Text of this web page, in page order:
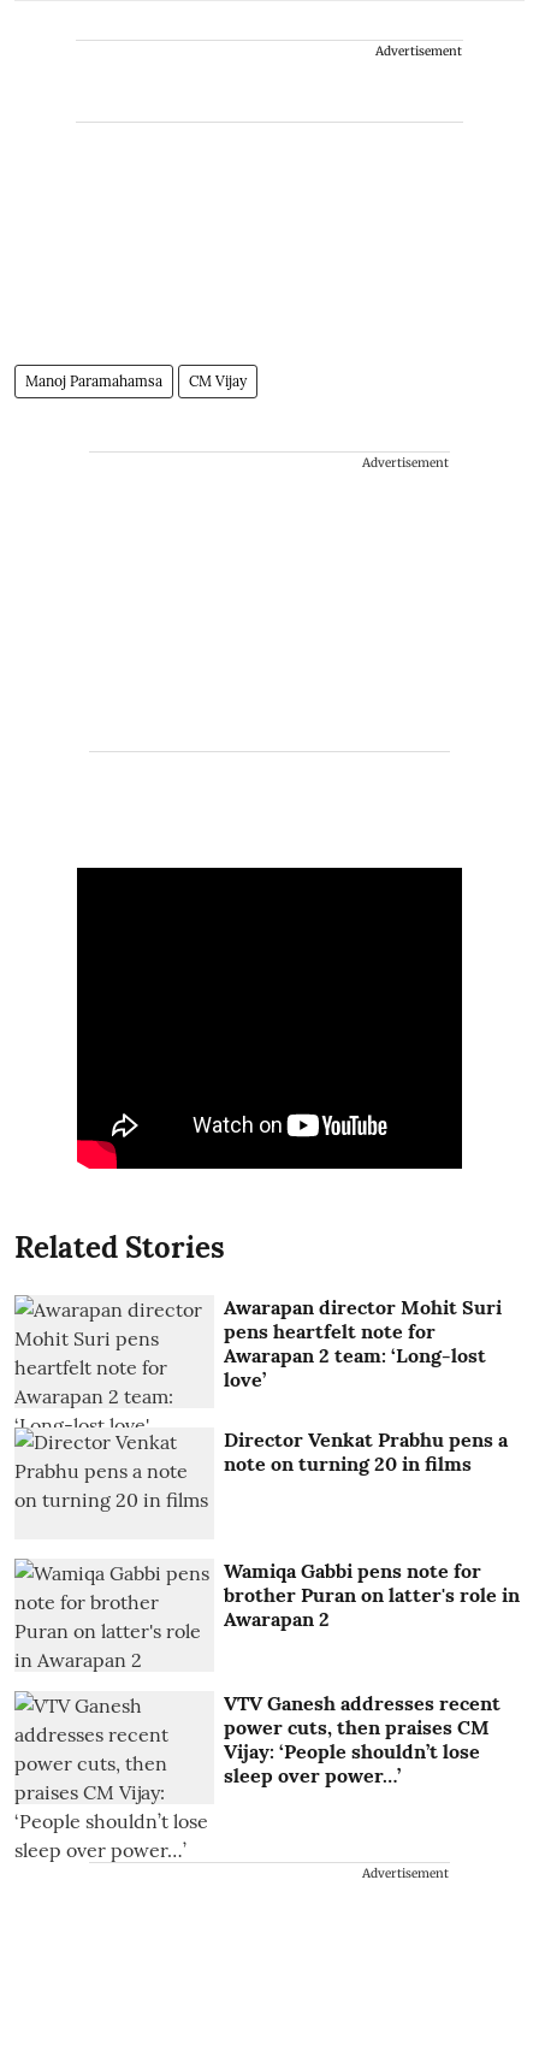
Advertisement
Manoj Paramahamsa CM Vijay
Advertisement
Related Stories
Awarapan director Mohit Suri
pens heartfelt note for
Awarapan 2 team: ‘Long-lost
love’
Director Venkat Prabhu pens a
note on turning 20 in films
Wamiqa Gabbi pens note for
brother Puran on latter's role in
Awarapan 2
VTV Ganesh addresses recent
power cuts, then praises CM
Vijay: ‘People shouldn’t lose
sleep over power…’
Advertisement